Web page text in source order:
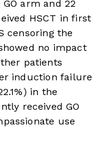
arm and 22
HSCT in first
censoring the
no impact
patients
induction failure
in the
received GO
use